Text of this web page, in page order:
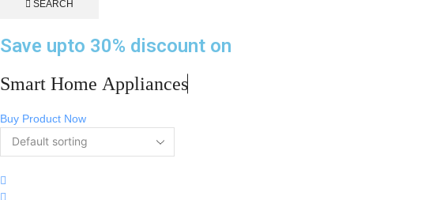
SEARCH
Save upto 30% discount on
Smart Home Appliances
Buy Product Now